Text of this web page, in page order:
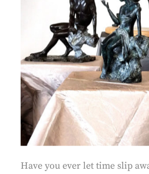
Have you ever let time slip